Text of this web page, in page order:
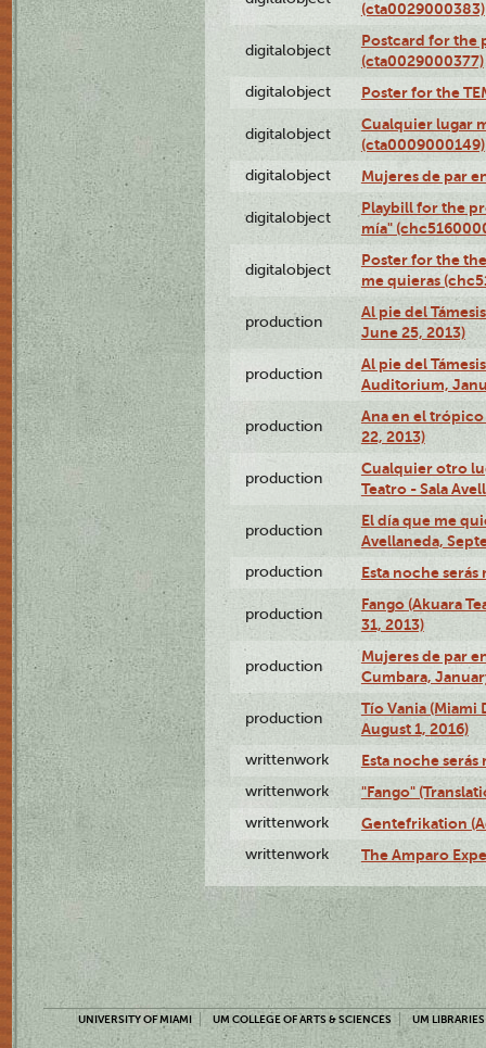
(cta0029000383)
digitalobject
Postcard for the
(cta0029000377)
digitalobject Poster for the
digitalobject
Cualquier lugar
(cta0009000149)
digitalobject Mujeres de par
digitalobject
Playbill for the
mía"
digitalobject
Poster for the
me quieras
production
Al pie del
June 25, 2013)
production
Al pie del
Auditorium,
production
Ana en el
22, 2013)
production
Cualquier otro
Teatro - Sala
production
El día que me
Avellaneda,
production Esta noche serás
production
Fango (Akuara
31, 2013)
production
Mujeres de par
Cumbara,
production
Tío Vania
August 1, 2016)
writtenwork Esta noche serás
writtenwork "Fango"
writtenwork Gentefrikation
writtenwork The Amparo
UNIVERSITY OF MIAMI UM COLLEGE OF ARTS & SCIENCES UM LIBRARIES